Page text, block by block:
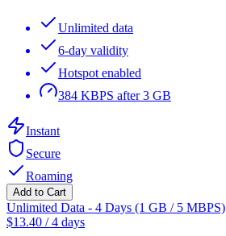
Unlimited data
6-day validity
Hotspot enabled
384 KBPS after 3 GB
Instant
Secure
Roaming
Add to Cart
Unlimited Data - 4 Days (1 GB / 5 MBPS)
$13.40 /4 days